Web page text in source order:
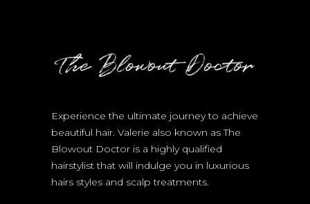
Experience the ultimate journey to achieve
beautiful hair. Valerie also known as The
Blowout Doctor is a highly qualified
hairstylist that will indulge you in luxurious
hairs styles and scalp treatments.